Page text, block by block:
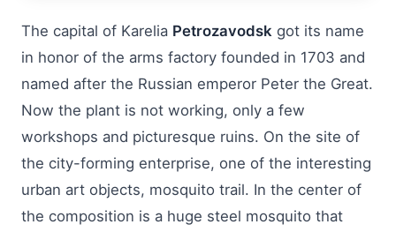
The capital of Karelia Petrozavodsk got its name
in honor of the arms factory founded in 1703 and
named after the Russian emperor Peter the Great.
Now the plant is not working, only a few
workshops and picturesque ruins. On the site of
the city-forming enterprise, one of the interesting
urban art objects, mosquito trail. In the center of
the composition is a huge steel mosquito that